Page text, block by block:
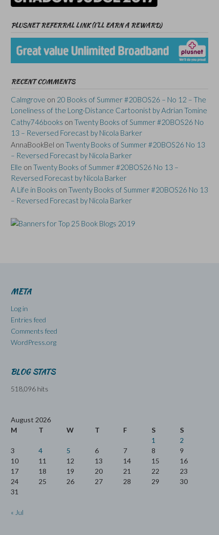
PLUSNET REFERRAL LINK (I’LL EARN A REWARD)
RECENT COMMENTS
Calmgrove on 20 Books of Summer #20BOS26 – No 12 – The
Loneliness of the Long-Distance Cartoonist by Adrian Tomine
Cathy746books on Twenty Books of Summer #20BOS26 No
13 – Reversed Forecast by Nicola Barker
AnnaBookBel on Twenty Books of Summer #20BOS26 No 13
– Reversed Forecast by Nicola Barker
Elle on Twenty Books of Summer #20BOS26 No 13 –
Reversed Forecast by Nicola Barker
A Life in Books on Twenty Books of Summer #20BOS26 No 13
– Reversed Forecast by Nicola Barker
META
Log in
Entries feed
Comments feed
WordPress.org
BLOG STATS
518,096 hits
August 2026
M
T W T F S
S
1
2
3
4 5 6 7 8
9
10
11 12 13 14 15
16
17
18 19 20 21 22
23
24
25 26 27 28 29
30
31
« Jul